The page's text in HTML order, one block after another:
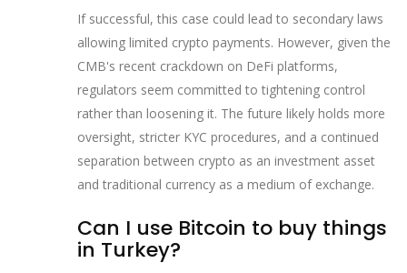
If successful, this case could lead to secondary laws
allowing limited crypto payments. However, given the
CMB's recent crackdown on DeFi platforms,
regulators seem committed to tightening control
rather than loosening it. The future likely holds more
oversight, stricter KYC procedures, and a continued
separation between crypto as an investment asset
and traditional currency as a medium of exchange.
Can I use Bitcoin to buy things
in Turkey?